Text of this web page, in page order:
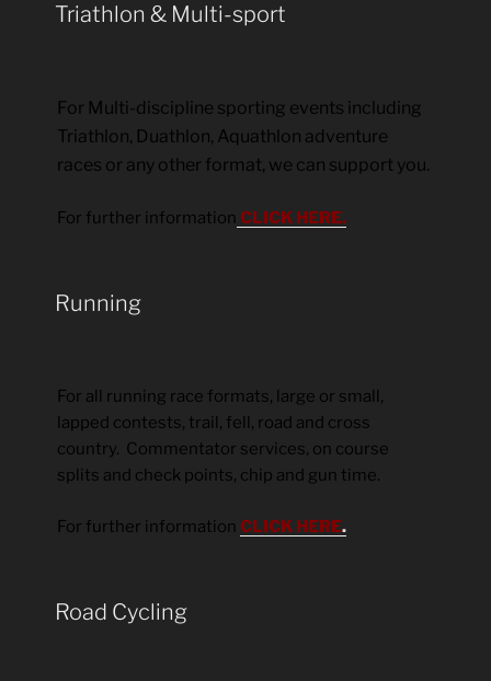
Triathlon & Multi-sport
For Multi-discipline sporting events including
Triathlon, Duathlon, Aquathlon adventure
races or any other format, we can support you.
For further information CLICK HERE.
Running
For all running race formats, large or small,
lapped contests, trail, fell, road and cross
country. Commentator services, on course
splits and check points, chip and gun time.
For further information CLICK HERE.
Road Cycling